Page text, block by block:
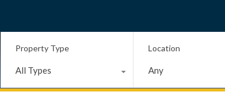
Property Type
All Types
Location
Any